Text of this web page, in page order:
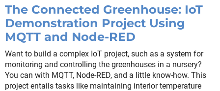
The Connected Greenhouse: IoT
Demonstration Project Using
MQTT and Node-RED
Want to build a complex IoT project, such as a system for
monitoring and controlling the greenhouses in a nursery?
You can with MQTT, Node-RED, and a little know-how. This
project entails tasks like maintaining interior temperature